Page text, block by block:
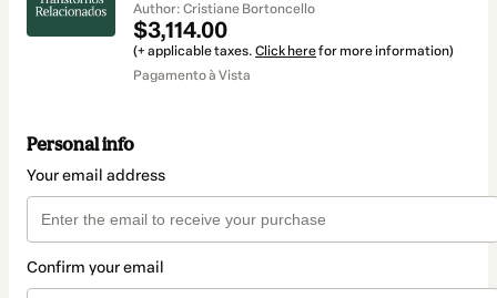
Author: Cristiane Bortoncello
$3,114.00
(+ applicable taxes. Click herefor more information)
Pagamento à Vista
Personal info
Your email address
Confirm your email